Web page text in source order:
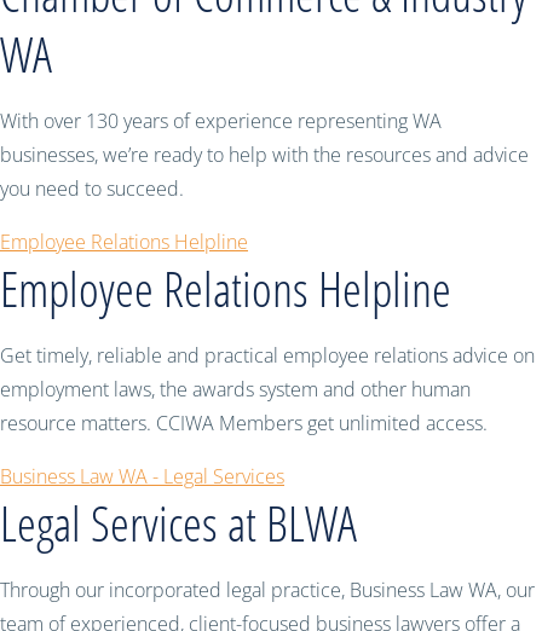
WA
With over 130 years of experience representing WA
businesses, we’re ready to help with the resources and advice
you need to succeed.
Employee Relations Helpline
Employee Relations Helpline
Get timely, reliable and practical employee relations advice on
employment laws, the awards system and other human
resource matters. CCIWA Members get unlimited access.
Business Law WA - Legal Services
Legal Services at BLWA
Through our incorporated legal practice, Business Law WA, our
team of experienced, client-focused business lawyers offer a